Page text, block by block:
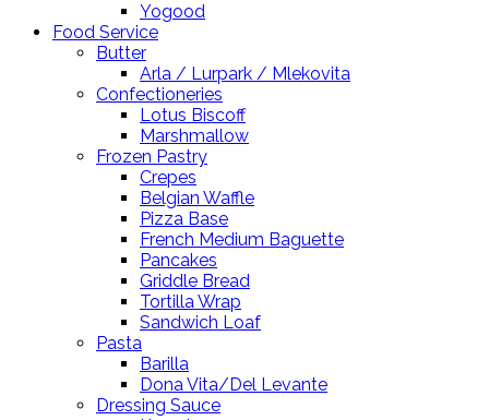
Yogood
Food Service
Butter
Arla / Lurpark / Mlekovita
Confectioneries
Lotus Biscoff
Marshmallow
Frozen Pastry
Crepes
Belgian Waffle
Pizza Base
French Medium Baguette
Pancakes
Griddle Bread
Tortilla Wrap
Sandwich Loaf
Pasta
Barilla
Dona Vita/Del Levante
Dressing Sauce